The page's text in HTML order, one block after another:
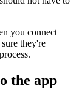
you connect
they're
the app